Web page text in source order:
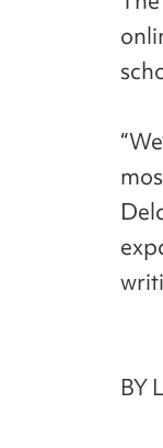
BY